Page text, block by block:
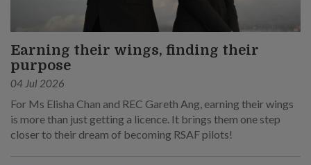
Earning their wings, finding their
purpose
04 Jul 2026
For Ms Elisha Chan and REC Gareth Ang, earning their wings
is more than just getting a licence. It brings them one step
closer to their dream of becoming RSAF pilots!